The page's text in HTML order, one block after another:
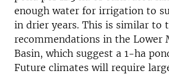
enough water for irrigation to
in drier years. This is similar to
recommendations in the Lower
Basin, which suggest a 1-ha
Future climates will require